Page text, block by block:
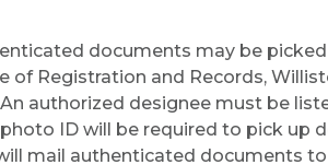
documents may be
of Registration and Records,
An authorized designee must be
photo ID will be required to pick up
mail authenticated documents